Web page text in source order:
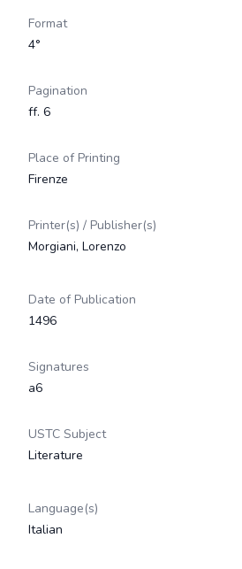
Format
4°
Pagination
ff. 6
Place of Printing
Firenze
Printer(s) / Publisher(s)
Morgiani, Lorenzo
Date of Publication
1496
Signatures
a6
USTC Subject
Literature
Language(s)
Italian